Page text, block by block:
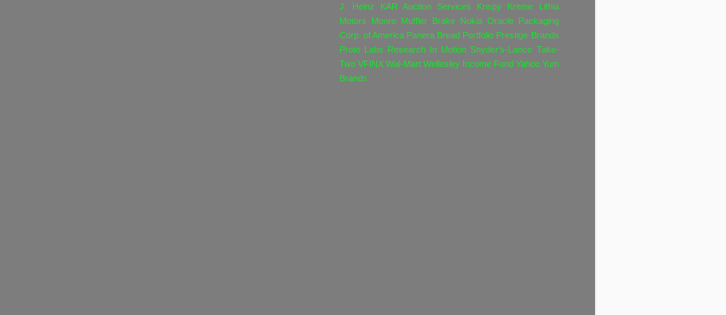
J. Heinz
KAR Auction Services Krispy Kreme
Lithia
Motors
Monro Muffler Brake Nokia Oracle
Packaging
Corp. of America Panera Bread Portfolio Prestige Brands
Proto Labs Research In Motion Snyder's-Lance Take-
Two VFINX Wal-Mart Wellesley Income Fund Yahoo Yum
Brands